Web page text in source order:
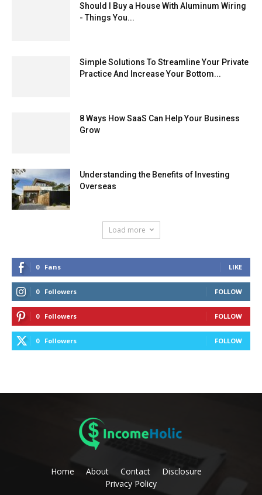
Should I Buy a House With Aluminum Wiring
- Things You...
Simple Solutions To Streamline Your Private
Practice And Increase Your Bottom...
8 Ways How SaaS Can Help Your Business
Grow
Understanding the Benefits of Investing
Overseas
Load more
0 Fans LIKE
0 Followers FOLLOW
0 Followers FOLLOW
0 Followers FOLLOW
Home About Contact
Disclosure
Privacy Policy